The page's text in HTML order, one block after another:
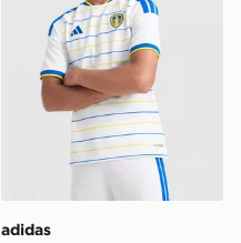
adidas